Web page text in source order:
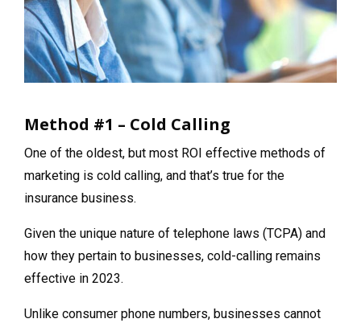
Method #1 – Cold Calling
One of the oldest, but most ROI effective methods of
marketing is cold calling, and that’s true for the
insurance business.
Given the unique nature of telephone laws (TCPA) and
how they pertain to businesses, cold-calling remains
effective in 2023.
Unlike consumer phone numbers, businesses cannot